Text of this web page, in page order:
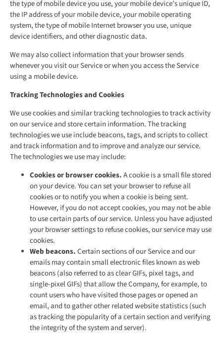
the type of mobile device you use, your mobile device’s unique ID,
the IP address of your mobile device, your mobile operating
system, the type of mobile Internet browser you use, unique
device identifiers, and other diagnostic data.
We may also collect information that your browser sends
whenever you visit our Service or when you access the Service
using a mobile device.
Tracking Technologies and Cookies
We use cookies and similar tracking technologies to track activity
on our service and store certain information. The tracking
technologies we use include beacons, tags, and scripts to collect
and track information and to improve and analyze our service.
The technologies we use may include:
Cookies or browser cookies.A cookie is a small file stored
on your device. You can set your browser to refuse all
cookies or to notify you when a cookie is being sent.
However, if you do not accept cookies, you may not be able
to use certain parts of our service. Unless you have adjusted
your browser settings to refuse cookies, our service may use
cookies.
Web beacons.Certain sections of our Service and our
emails may contain small electronic files known as web
beacons (also referred to as clear GIFs, pixel tags, and
single-pixel GIFs) that allow the Company, for example, to
count users who have visited those pages or opened an
email, and to gather other related website statistics (such
as tracking the popularity of a certain section and verifying
the integrity of the system and server).